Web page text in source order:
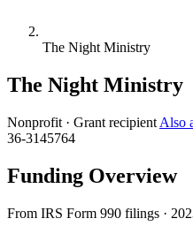
The Night Ministry
The Night Ministry
Nonprofit · Grant recipient Also
36-3145764
Funding Overview
From IRS Form 990 filings ·